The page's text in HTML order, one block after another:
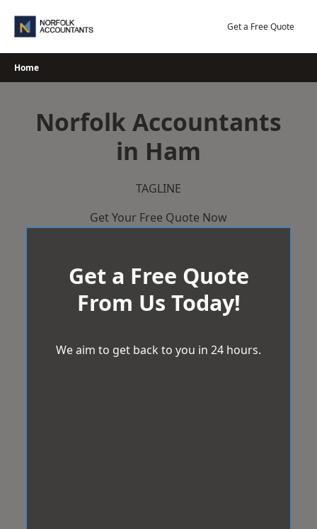
Get a Free Quote
Home
Norfolk Accountants
in Ham
TAGLINE
Get Your Free Quote Now
Get a Free Quote
From Us Today!
We aim to get back to you in 24 hours.